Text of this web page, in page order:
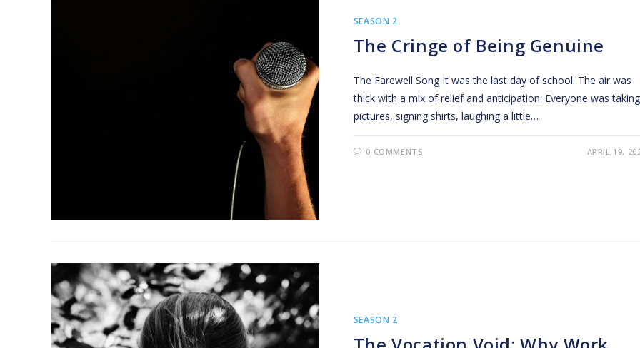
SEASON 2
The Cringe of Being Genuine
The Farewell Song It was the last day of school. The air was
thick with a mix of relief and anticipation. Everyone was taking
pictures, signing shirts, laughing a little…
0 COMMENTS APRIL 19,
SEASON 2